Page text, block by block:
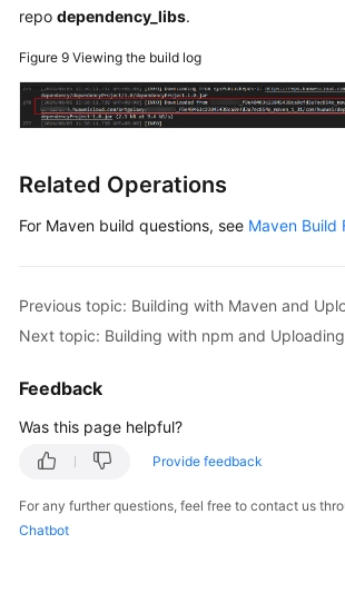
repo dependency_libs.
Figure 9 Viewing the build log
Related Operations
For Maven build questions, see Maven Build
Feedback
Was this page helpful?
Provide feedback
For any further questions, feel free to contact us
Chatbot